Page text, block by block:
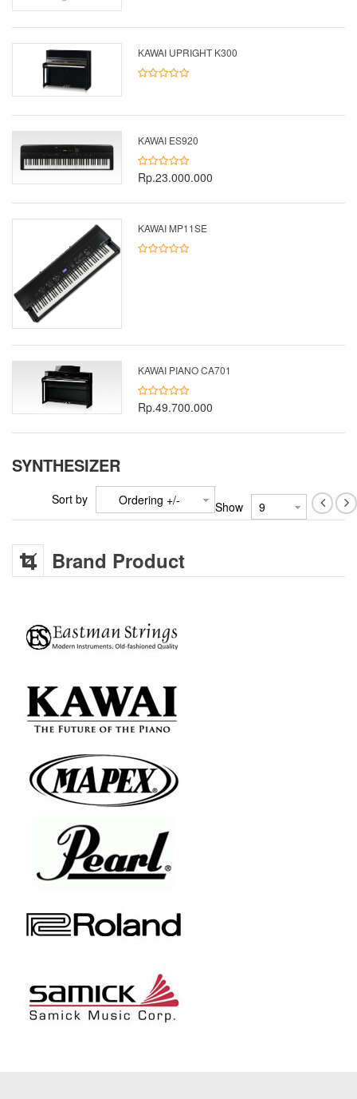
KAWAI UPRIGHT K300
KAWAI ES920
Rp.23.000.000
KAWAI MP11SE
KAWAI PIANO CA701
Rp.49.700.000
SYNTHESIZER
Sort by Ordering +/- Show
Brand Product